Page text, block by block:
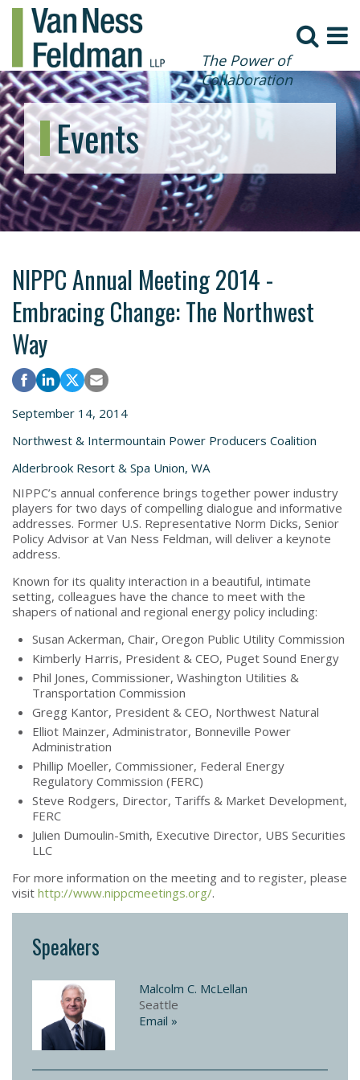
The Power of
Collaboration
Events
NIPPC Annual Meeting 2014 -
Embracing Change: The Northwest
Way
September 14, 2014
Northwest & Intermountain Power Producers Coalition
Alderbrook Resort & Spa Union, WA
NIPPC’s annual conference brings together power industry
players for two days of compelling dialogue and informative
addresses. Former U.S. Representative Norm Dicks, Senior
Policy Advisor at Van Ness Feldman, will deliver a keynote
address.
Known for its quality interaction in a beautiful, intimate
setting, colleagues have the chance to meet with the
shapers of national and regional energy policy including:
Susan Ackerman, Chair, Oregon Public Utility Commission
Kimberly Harris, President & CEO, Puget Sound Energy
Phil Jones, Commissioner, Washington Utilities &
Transportation Commission
Gregg Kantor, President & CEO, Northwest Natural
Elliot Mainzer, Administrator, Bonneville Power
Administration
Phillip Moeller, Commissioner, Federal Energy
Regulatory Commission (FERC)
Steve Rodgers, Director, Tariffs & Market Development,
FERC
Julien Dumoulin-Smith, Executive Director, UBS Securities
LLC
For more information on the meeting and to register, please
visit http://www.nippcmeetings.org/.
Speakers
Malcolm C. McLellan
Seattle
Email »